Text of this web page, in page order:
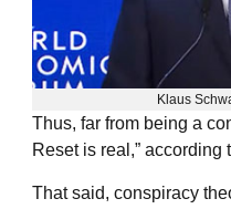
Klaus
Thus, far from being a
Reset is real,” according
That said, conspiracy